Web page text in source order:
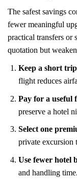
The safest savings
fewer meaningful
practical transfers or
quotation but
Keep a short
flight reduces
Pay for a useful
preserve a hotel
Select one
private excursion
Use fewer hotel
and handling time.